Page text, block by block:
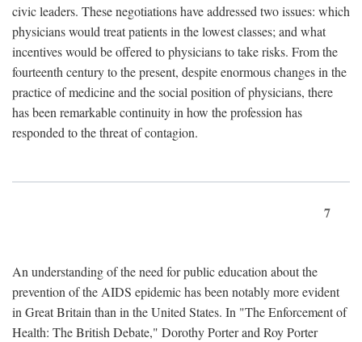
civic leaders. These negotiations have addressed two issues: which
physicians would treat patients in the lowest classes; and what
incentives would be offered to physicians to take risks. From the
fourteenth century to the present, despite enormous changes in the
practice of medicine and the social position of physicians, there
has been remarkable continuity in how the profession has
responded to the threat of contagion.
7
An understanding of the need for public education about the
prevention of the AIDS epidemic has been notably more evident
in Great Britain than in the United States. In "The Enforcement of
Health: The British Debate," Dorothy Porter and Roy Porter